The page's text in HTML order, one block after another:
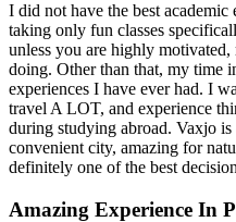
I did not have the best
taking only fun classes
unless you are highly
doing. Other than that, my time
experiences I have ever had. I
travel A LOT, and experience
during studying abroad. Vaxjo
convenient city, amazing for
definitely one of the best
Amazing Experience In